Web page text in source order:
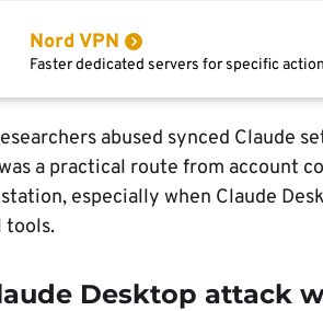
Nord VPN
Faster dedicated servers for specific
abused synced Claude
a practical route from account
especially when Claude
tools.
Desktop attack